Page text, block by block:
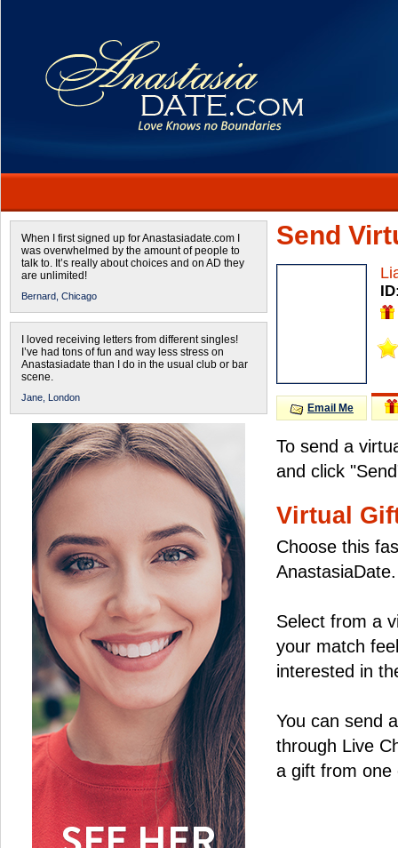
When I first signed up for Anastasiadate.com I
was overwhelmed by the amount of people to
talk to. It’s really about choices and on AD they
are unlimited!
Bernard, Chicago
I loved receiving letters from different singles!
I’ve had tons of fun and way less stress on
Anastasiadate than I do in the usual club or bar
scene.
Jane, London
Send
Email Me
To send a
and click
Virtual
Choose this
AnastasiaDate.
Select from a
your match
interested in
You can send
through Live
a gift from one